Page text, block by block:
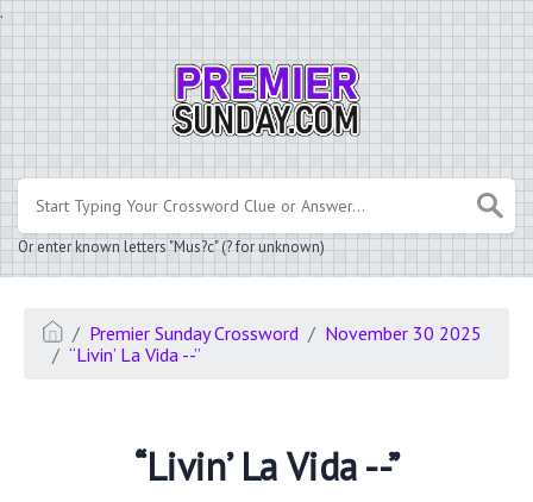
.
Or enter known letters "Mus?c" (? for unknown)
Premier Sunday Crossword
November 30 2025
“Livin’ La Vida --”
“Livin’ La Vida --”